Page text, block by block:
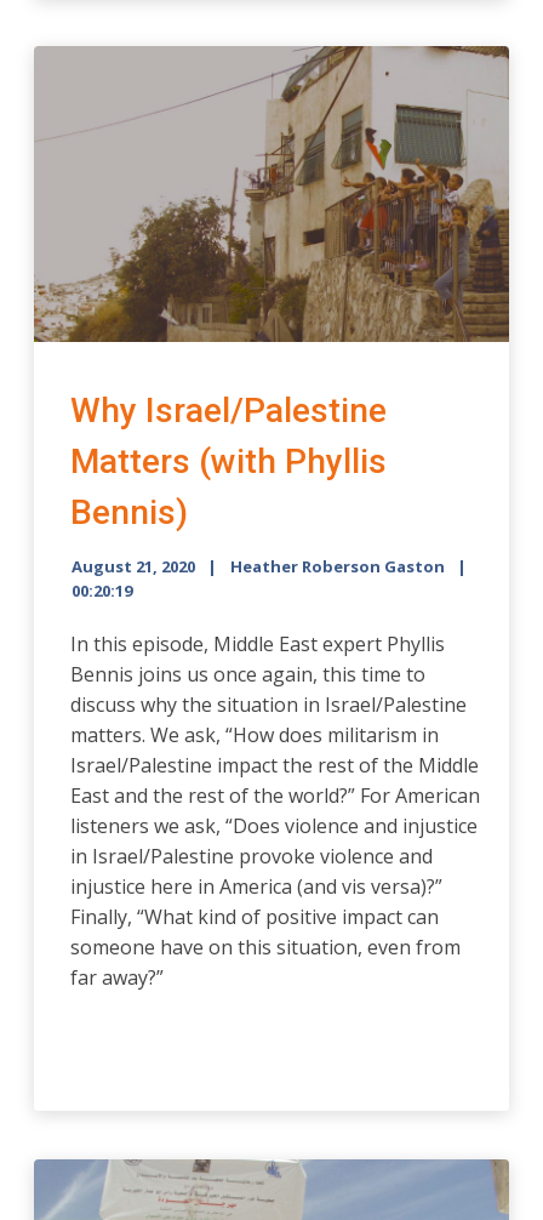
Why Israel/Palestine
Matters (with Phyllis
Bennis)
August 21, 2020
Heather Roberson Gaston
00:20:19
In this episode, Middle East expert Phyllis
Bennis joins us once again, this time to
discuss why the situation in Israel/Palestine
matters. We ask, “How does militarism in
Israel/Palestine impact the rest of the Middle
East and the rest of the world?” For American
listeners we ask, “Does violence and injustice
in Israel/Palestine provoke violence and
injustice here in America (and vis versa)?”
Finally, “What kind of positive impact can
someone have on this situation, even from
far away?”